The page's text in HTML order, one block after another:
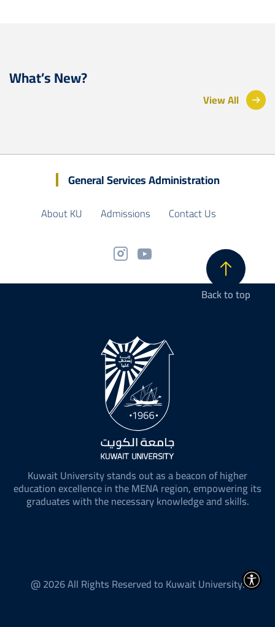
What’s New?
View All
General Services Administration
About KU Admissions Contact Us
Back to top
Kuwait University stands out as a beacon of higher
education excellence in the MENA region, empowering its
graduates with the necessary knowledge and skills.
@ 2026 All Rights Reserved to Kuwait University.